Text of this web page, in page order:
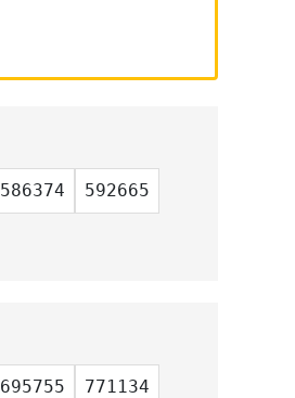
586374 592665
695755 771134